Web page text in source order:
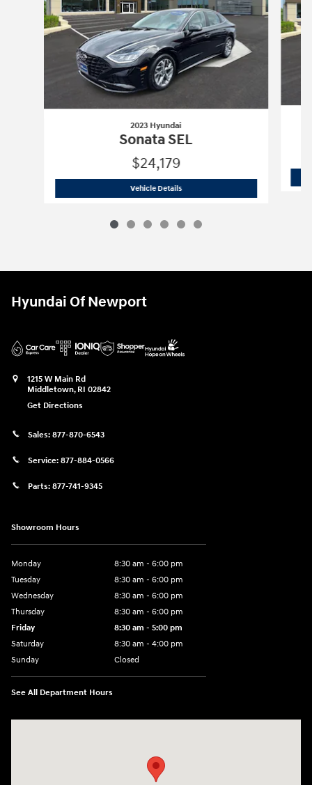
2023 Hyundai
Sonata SEL
$24,179
Vehicle Details2023 Hyundai
Hyundai Of Newport
1215 W Main Rd
Middletown, RI 02842
Get Directions
Sales: 877-870-6543
Service: 877-884-0566
Parts: 877-741-9345
Showroom Hours
Monday
8:30 am - 6:00 pm
Tuesday
8:30 am - 6:00 pm
Wednesday
8:30 am - 6:00 pm
Thursday
8:30 am - 6:00 pm
Friday
8:30 am - 5:00 pm
Saturday
8:30 am - 4:00 pm
Sunday
Closed
See All Department Hours